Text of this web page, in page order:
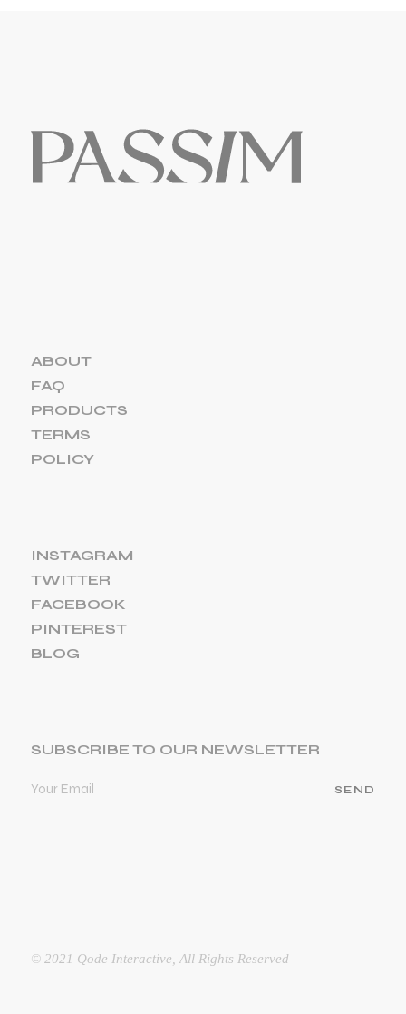
ABOUT
FAQ
PRODUCTS
TERMS
POLICY
INSTAGRAM
TWITTER
FACEBOOK
PINTEREST
BLOG
SUBSCRIBE TO OUR NEWSLETTER
SEND
© 2021 Qode Interactive , All Rights Reserved